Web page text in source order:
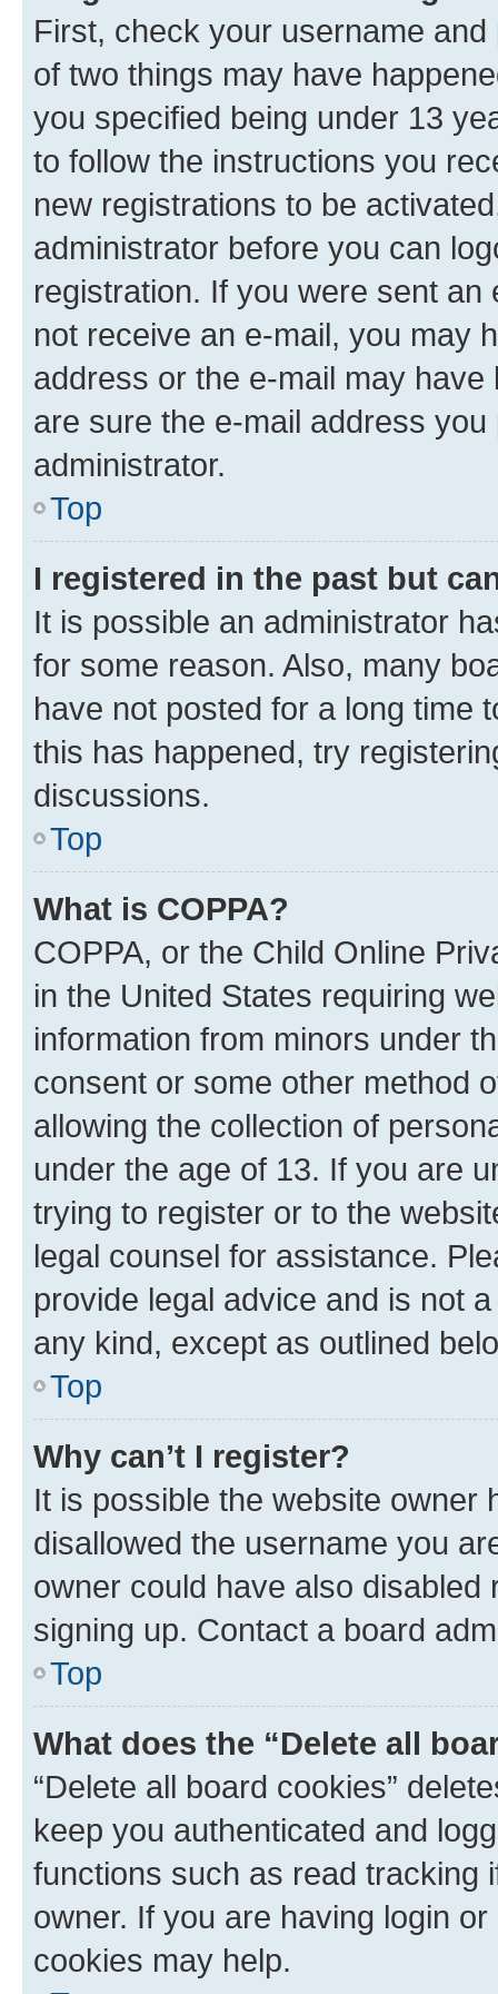
First, check your username
of two things may have
you specified being under 13
to follow the instructions you
new registrations to be
administrator before you can
registration. If you were sent
not receive an e-mail, you may
address or the e-mail may
are sure the e-mail address
administrator.
Top
I registered in the past but
It is possible an administrator
for some reason. Also, many
have not posted for a long time
this has happened, try
discussions.
Top
What is COPPA?
COPPA, or the Child Online
in the United States requiring
information from minors under
consent or some other method
allowing the collection of
under the age of 13. If you are
trying to register or to the
legal counsel for assistance.
provide legal advice and is not
any kind, except as outlined
Top
Why can’t I register?
It is possible the website owner
disallowed the username you
owner could have also
signing up. Contact a board
Top
What does the “Delete all
“Delete all board cookies”
keep you authenticated and
functions such as read tracking
owner. If you are having login
cookies may help.